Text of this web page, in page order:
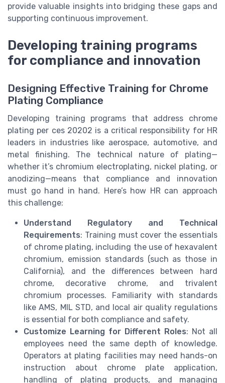
provide valuable insights into bridging these gaps and
supporting continuous improvement.
Developing training programs
for compliance and innovation
Designing Effective Training for Chrome
Plating Compliance
Developing training programs that address chrome
plating per ces 20202 is a critical responsibility for HR
leaders in industries like aerospace, automotive, and
metal finishing. The technical nature of plating—
whether it’s chromium electroplating, nickel plating, or
anodizing—means that compliance and innovation
must go hand in hand. Here’s how HR can approach
this challenge:
Understand Regulatory and Technical
Requirements: Training must cover the essentials
of chrome plating, including the use of hexavalent
chromium, emission standards (such as those in
California), and the differences between hard
chrome, decorative chrome, and trivalent
chromium processes. Familiarity with standards
like AMS, MIL STD, and local air quality regulations
is essential for both compliance and safety.
Customize Learning for Different Roles: Not all
employees need the same depth of knowledge.
Operators at plating facilities may need hands-on
instruction about chrome plate application,
handling of plating products, and managing